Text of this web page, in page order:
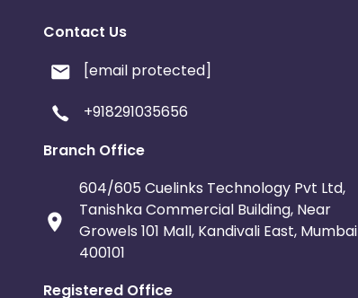
Contact Us
[email protected]
+918291035656
Branch Office
604/605 Cuelinks Technology Pvt Ltd,
Tanishka Commercial Building, Near
Growels 101 Mall, Kandivali East, Mumbai
400101
Registered Office